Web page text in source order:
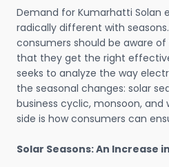
Demand for Kumarhatti Solan
radically different with
consumers should be aware
that they get the right
seeks to analyze the way
the seasonal changes: solar
business cyclic, monsoon,
side is how consumers can
Solar Seasons: An Increase